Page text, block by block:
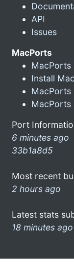
API
Issues
MacPorts
MacPorts
Install
MacPorts
MacPorts
Port
6 minutes ago
33b1a8d5
Most recent
2 hours ago
Latest stats
18 minutes ago